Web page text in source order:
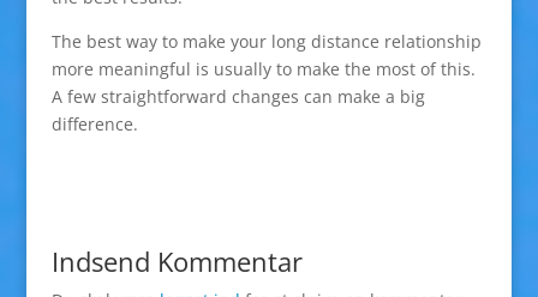
The best way to make your long distance relationship
more meaningful is usually to make the most of this.
A few straightforward changes can make a big
difference.
Indsend Kommentar